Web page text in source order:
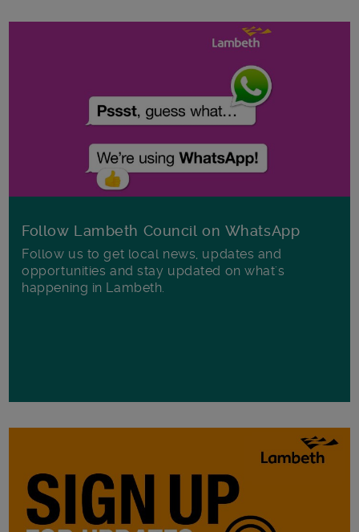
Follow Lambeth Council on WhatsApp
Follow us to get local news, updates and
opportunities and stay updated on what's
happening in Lambeth.